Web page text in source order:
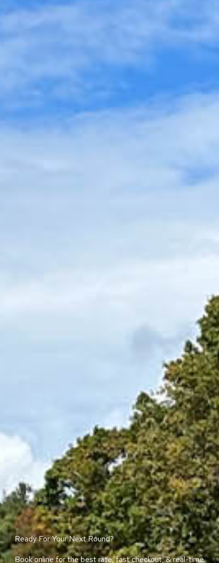
Ready For Your Next Round?
Book online for the best rate, fast checkout, & real-time